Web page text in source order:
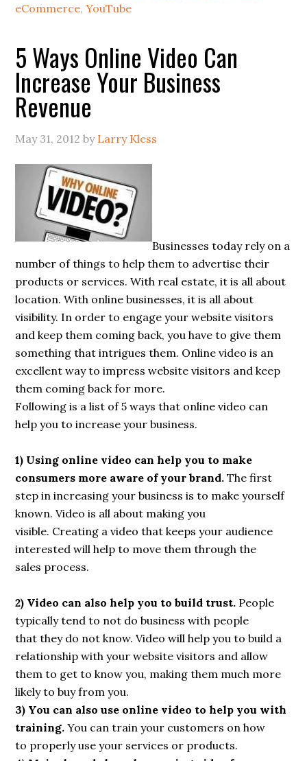
eCommerce,YouTube
5 Ways Online Video Can
Increase Your Business
Revenue
May 31, 2012 by Larry Kless
Businesses today rely on a
number of things to help them to advertise their
products or services. With real estate, it is all about
location. With online businesses, it is all about
visibility. In order to engage your website visitors
and keep them coming back, you have to give them
something that intrigues them. Online video is an
excellent way to impress website visitors and keep
them coming back for more.
Following is a list of 5 ways that online video can
help you to increase your business.
1) Using online video can help you to make
consumers more aware of your brand.The first
step in increasing your business is to make yourself
known. Video is all about making you
visible. Creating a video that keeps your audience
interested will help to move them through the
sales process.
2) Video can also help you to build trust. People
typically tend to not do business with people
that they do not know. Video will help you to build a
relationship with your website visitors and allow
them to get to know you, making them much more
likely to buy from you.
3) You can also use online video to help you with
training. You can train your customers on how
to properly use your services or products.